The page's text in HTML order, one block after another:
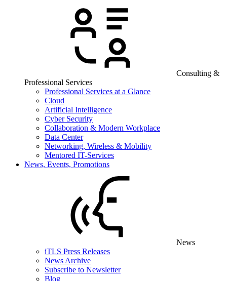
Consulting &
Professional Services
Professional Services at a Glance
Cloud
Artificial Intelligence
Cyber Security
Collaboration & Modern Workplace
Data Center
Networking, Wireless & Mobility
Mentored IT-Services
News, Events, Promotions
News
iTLS Press Releases
News Archive
Subscribe to Newsletter
Blog